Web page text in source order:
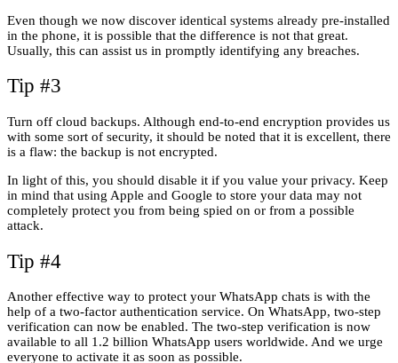
Even though we now discover identical systems already pre-installed
in the phone, it is possible that the difference is not that great.
Usually, this can assist us in promptly identifying any breaches.
Tip #3
Turn off cloud backups. Although end-to-end encryption provides us
with some sort of security, it should be noted that it is excellent, there
is a flaw: the backup is not encrypted.
In light of this, you should disable it if you value your privacy. Keep
in mind that using Apple and Google to store your data may not
completely protect you from being spied on or from a possible
attack.
Tip #4
Another effective way to protect your WhatsApp chats is with the
help of a two-factor authentication service. On WhatsApp, two-step
verification can now be enabled. The two-step verification is now
available to all 1.2 billion WhatsApp users worldwide. And we urge
everyone to activate it as soon as possible.